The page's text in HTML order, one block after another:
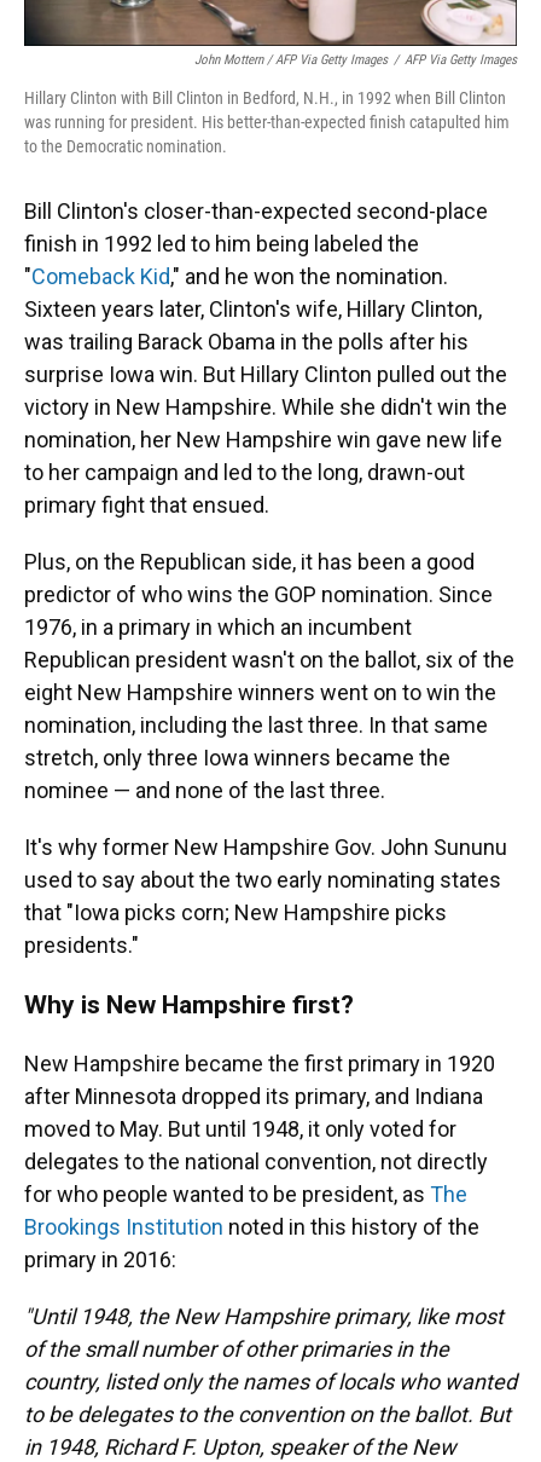
John Mottern / AFP Via Getty Images / AFP Via Getty Images
Hillary Clinton with Bill Clinton in Bedford, N.H., in 1992 when Bill Clinton
was running for president. His better-than-expected finish catapulted him
to the Democratic nomination.
Bill Clinton's closer-than-expected second-place
finish in 1992 led to him being labeled the
"Comeback Kid," and he won the nomination.
Sixteen years later, Clinton's wife, Hillary Clinton,
was trailing Barack Obama in the polls after his
surprise Iowa win. But Hillary Clinton pulled out the
victory in New Hampshire. While she didn't win the
nomination, her New Hampshire win gave new life
to her campaign and led to the long, drawn-out
primary fight that ensued.
Plus, on the Republican side, it has been a good
predictor of who wins the GOP nomination. Since
1976, in a primary in which an incumbent
Republican president wasn't on the ballot, six of the
eight New Hampshire winners went on to win the
nomination, including the last three. In that same
stretch, only three Iowa winners became the
nominee — and none of the last three.
It's why former New Hampshire Gov. John Sununu
used to say about the two early nominating states
that "Iowa picks corn; New Hampshire picks
presidents."
Why is New Hampshire first?
New Hampshire became the first primary in 1920
after Minnesota dropped its primary, and Indiana
moved to May. But until 1948, it only voted for
delegates to the national convention, not directly
for who people wanted to be president, as The
Brookings Institution noted in this history of the
primary in 2016:
"Until 1948, the New Hampshire primary, like most
of the small number of other primaries in the
country, listed only the names of locals who wanted
to be delegates to the convention on the ballot. But
in 1948, Richard F. Upton, speaker of the New